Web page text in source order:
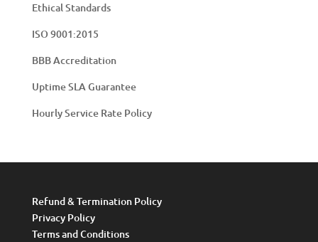
Ethical Standards
ISO 9001:2015
BBB Accreditation
Uptime SLA Guarantee
Hourly Service Rate Policy
Refund & Termination Policy
Privacy Policy
Terms and Conditions